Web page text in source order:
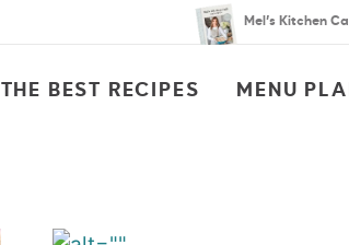
Mel’s Kitchen
THE BEST RECIPES MENU